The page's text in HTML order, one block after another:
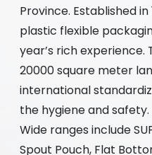
Province. Established in
plastic flexible
year’s rich experience.
20000 square meter
international
the hygiene and safety.
Wide ranges include
Spout Pouch, Flat